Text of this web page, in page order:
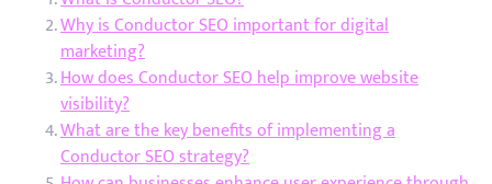
Why is Conductor SEO important for digital
marketing?
How does Conductor SEO help improve website
visibility?
What are the key benefits of implementing a
Conductor SEO strategy?